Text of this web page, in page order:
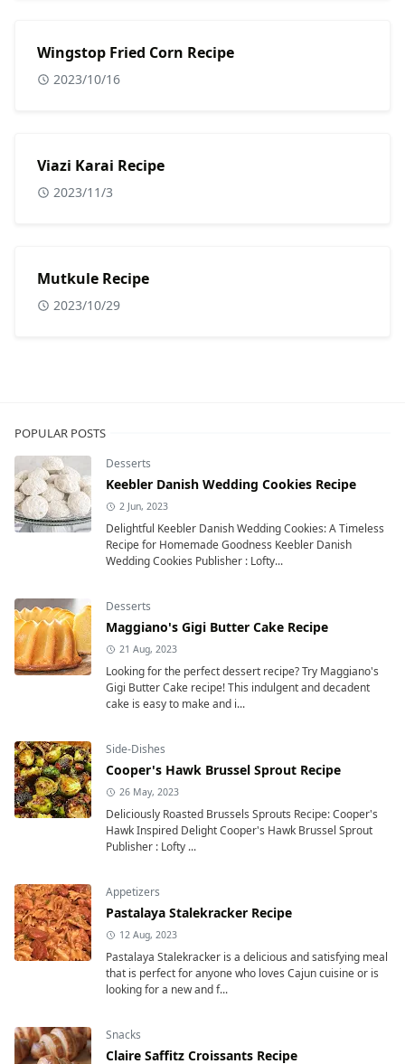
Wingstop Fried Corn Recipe
2023/10/16
Viazi Karai Recipe
2023/11/3
Mutkule Recipe
2023/10/29
POPULAR POSTS
Desserts
Keebler Danish Wedding Cookies Recipe
2 Jun, 2023
Delightful Keebler Danish Wedding Cookies: A Timeless
Recipe for Homemade Goodness Keebler Danish
Wedding Cookies Publisher : Lofty...
Desserts
Maggiano's Gigi Butter Cake Recipe
21 Aug, 2023
Looking for the perfect dessert recipe? Try Maggiano's
Gigi Butter Cake recipe! This indulgent and decadent
cake is easy to make and i...
Side-Dishes
Cooper's Hawk Brussel Sprout Recipe
26 May, 2023
Deliciously Roasted Brussels Sprouts Recipe: Cooper's
Hawk Inspired Delight Cooper's Hawk Brussel Sprout
Publisher : Lofty ...
Appetizers
Pastalaya Stalekracker Recipe
12 Aug, 2023
Pastalaya Stalekracker is a delicious and satisfying meal
that is perfect for anyone who loves Cajun cuisine or is
looking for a new and f...
Snacks
Claire Saffitz Croissants Recipe